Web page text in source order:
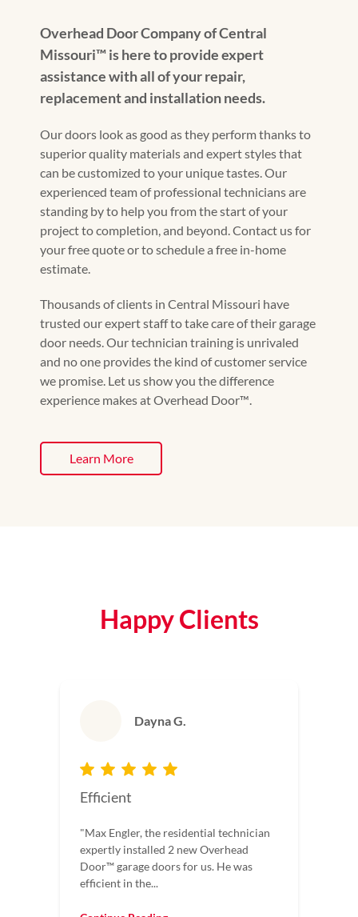
Overhead Door Company of Central
Missouri™️ is here to provide expert
assistance with all of your repair,
replacement and installation needs.
Our doors look as good as they perform thanks to
superior quality materials and expert styles that
can be customized to your unique tastes. Our
experienced team of professional technicians are
standing by to help you from the start of your
project to completion, and beyond. Contact us for
your free quote or to schedule a free in-home
estimate.
Thousands of clients in Central Missouri have
trusted our expert staff to take care of their garage
door needs. Our technician training is unrivaled
and no one provides the kind of customer service
we promise. Let us show you the difference
experience makes at Overhead Door™️.
Learn More
Happy Clients
Dayna G.
Efficient
"Max Engler, the residential technician
expertly installed 2 new Overhead
Door™️ garage doors for us. He was
efficient in the...